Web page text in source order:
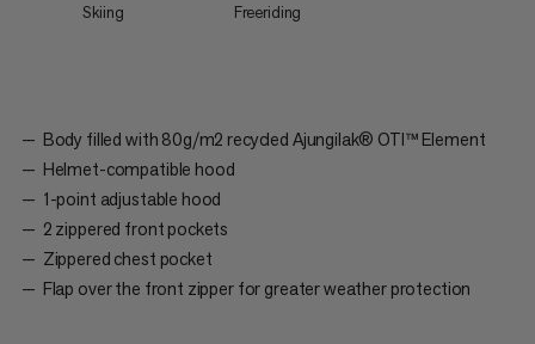
Skiing Freeriding
Body filled with 80g/m2 recycled Ajungilak® OTI™ Element
Helmet-compatible hood
1-point adjustable hood
2 zippered front pockets
Zippered chest pocket
Flap over the front zipper for greater weather protection